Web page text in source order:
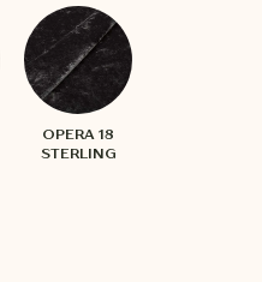
OPERA 18
STERLING